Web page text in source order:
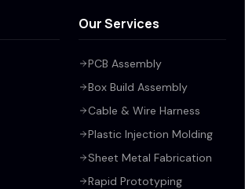
Our Services
PCB Assembly
Box Build Assembly
Cable & Wire Harness
Plastic Injection Molding
Sheet Metal Fabrication
Rapid Prototyping